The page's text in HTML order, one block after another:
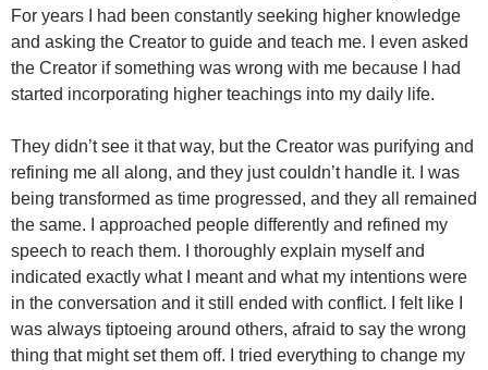
For years I had been constantly seeking higher knowledge
and asking the Creator to guide and teach me. I even asked
the Creator if something was wrong with me because I had
started incorporating higher teachings into my daily life.
They didn’t see it that way, but the Creator was purifying and
refining me all along, and they just couldn’t handle it. I was
being transformed as time progressed, and they all remained
the same. I approached people differently and refined my
speech to reach them. I thoroughly explain myself and
indicated exactly what I meant and what my intentions were
in the conversation and it still ended with conflict. I felt like I
was always tiptoeing around others, afraid to say the wrong
thing that might set them off. I tried everything to change my